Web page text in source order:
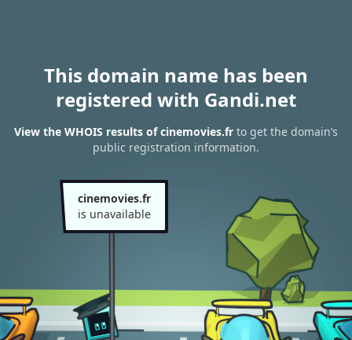
This domain name has been
registered with Gandi.net
View the WHOIS results of cinemovies.fr to get the domain’s
public registration information.
cinemovies.fr
is unavailable